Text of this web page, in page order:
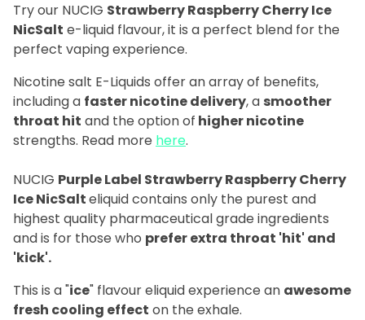
Try our NUCIG Strawberry Raspberry Cherry Ice
NicSalt e-liquid flavour, it is a perfect blend for the
perfect vaping experience.
Nicotine salt E-Liquids offer an array of benefits,
including a faster nicotine delivery, a smoother
throat hit and the option of higher nicotine
strengths. Read more here.
NUCIG Purple Label Strawberry Raspberry Cherry
Ice NicSalteliquid contains only the purest and
highest quality pharmaceutical grade ingredients
and is for those who prefer extra throat 'hit' and
'kick'.
This is a "ice" flavour eliquid experience an awesome
fresh cooling effect on the exhale.